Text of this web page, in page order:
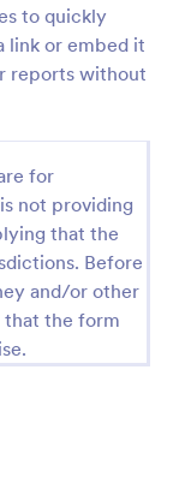
to quickly
link or embed it
reports without
for
not providing
that the
Before
and/or other
that the form
template
keep a